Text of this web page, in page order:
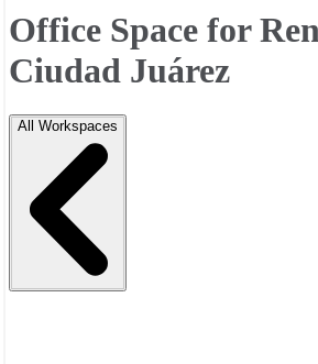
Office Space for
Ciudad Juárez
All Workspaces